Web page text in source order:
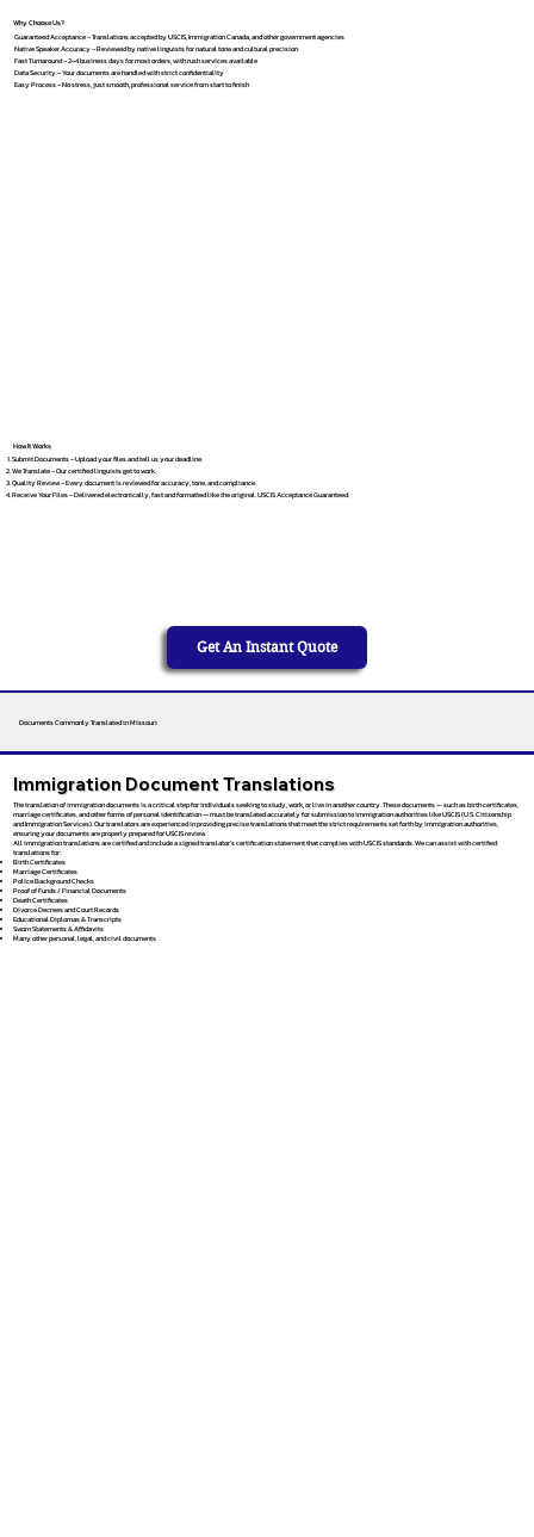
Why Choose Us?
Guaranteed Acceptance – Translations accepted by USCIS, Immigration Canada, and other government agencies
Native Speaker Accuracy – Reviewed by native linguists for natural tone and cultural precision
Fast Turnaround – 2–4 business days for most orders, with rush services available
Data Security – Your documents are handled with strict confidentiality
Easy Process – No stress, just smooth, professional service from start to finish
How It Works
Submit Documents – Upload your files and tell us your deadline.
We Translate – Our certified linguists get to work.
Quality Review – Every document is reviewed for accuracy, tone, and compliance.
Receive Your Files – Delivered electronically, fast and formatted like the original. USCIS Acceptance Guaranteed.
Get An Instant Quote
Documents Commonly Translated in Missouri
Immigration Document Translations
The translation of immigration documents is a critical step for individuals seeking to study, work, or live in another country. These documents — such as birth certificates,
marriage certificates, and other forms of personal identification — must be translated accurately for submission to immigration authorities like USCIS (U.S. Citizenship
and Immigration Services). Our translators are experienced in providing precise translations that meet the strict requirements set forth by immigration authorities,
ensuring your documents are properly prepared for USCIS review.
All immigration translations are certified and include a signed translator’s certification statement that complies with USCIS standards. We can assist with certified
translations for:
Birth Certificates
Marriage Certificates
Police Background Checks
Proof of Funds / Financial Documents
Death Certificates
Divorce Decrees and Court Records
Educational Diplomas & Transcripts
Sworn Statements & Affidavits
Many other personal, legal, and civil documents